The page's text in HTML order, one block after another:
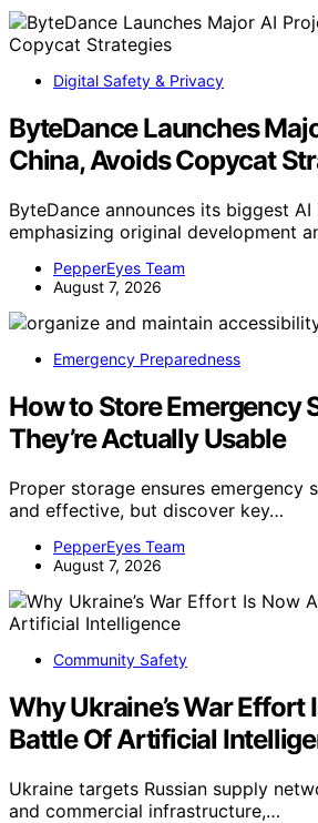
Digital Safety & Privacy
ByteDance Launches
China, Avoids Copycat
ByteDance announces its biggest AI
emphasizing original development
PepperEyes Team
August 7, 2026
Emergency Preparedness
How to Store Emergency
They’re Actually Usable
Proper storage ensures emergency
and effective, but discover key…
PepperEyes Team
August 7, 2026
Community Safety
Why Ukraine’s War Effort
Battle Of Artificial
Ukraine targets Russian supply
and commercial infrastructure,…